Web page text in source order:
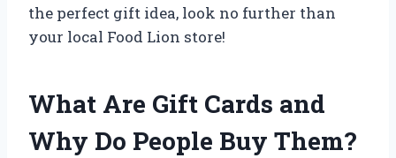
the perfect gift idea, look no further than
your local Food Lion store!
What Are Gift Cards and
Why Do People Buy Them?